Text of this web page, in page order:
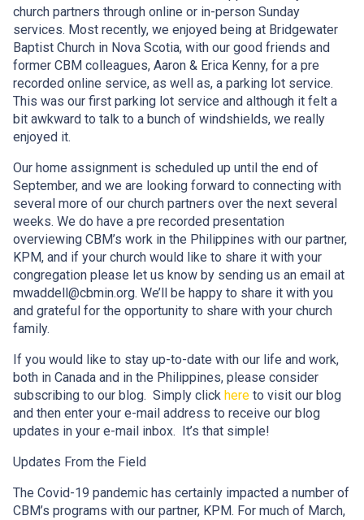
church partners through online or in-person Sunday
services. Most recently, we enjoyed being at Bridgewater
Baptist Church in Nova Scotia, with our good friends and
former CBM colleagues, Aaron & Erica Kenny, for a pre
recorded online service, as well as, a parking lot service.
This was our first parking lot service and although it felt a
bit awkward to talk to a bunch of windshields, we really
enjoyed it.
Our home assignment is scheduled up until the end of
September, and we are looking forward to connecting with
several more of our church partners over the next several
weeks. We do have a pre recorded presentation
overviewing CBM’s work in the Philippines with our partner,
KPM, and if your church would like to share it with your
congregation please let us know by sending us an email at
mwaddell@cbmin.org. We’ll be happy to share it with you
and grateful for the opportunity to share with your church
family.
If you would like to stay up-to-date with our life and work,
both in Canada and in the Philippines, please consider
subscribing to our blog. Simply click here to visit our blog
and then enter your e-mail address to receive our blog
updates in your e-mail inbox. It’s that simple!
Updates From the Field
The Covid-19 pandemic has certainly impacted a number of
CBM’s programs with our partner, KPM. For much of March,